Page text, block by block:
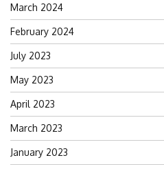
March 2024
February 2024
July 2023
May 2023
April 2023
March 2023
January 2023